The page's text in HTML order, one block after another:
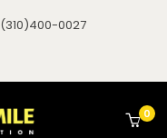
(310)400-0027
0